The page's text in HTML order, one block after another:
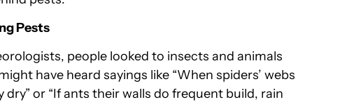
Pests
people looked to insects and animals
have heard sayings like “When spiders’ webs
dry” or “If ants their walls do frequent build, rain